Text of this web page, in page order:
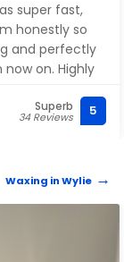
super fast,
honestly so
and perfectly
on. Highly
Superb
34 Reviews 5
Waxing in Wylie